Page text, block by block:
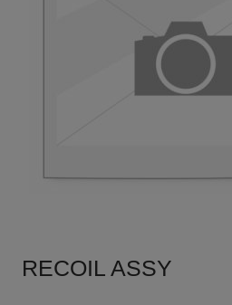
RECOIL ASSY